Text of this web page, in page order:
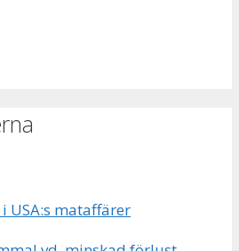
USA:s mataffärer